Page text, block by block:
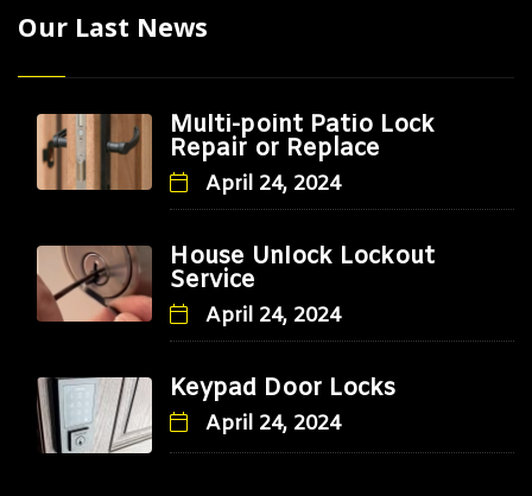
Our Last News
Multi-point Patio Lock
Repair or Replace
April 24, 2024
House Unlock Lockout
Service
April 24, 2024
Keypad Door Locks
April 24, 2024